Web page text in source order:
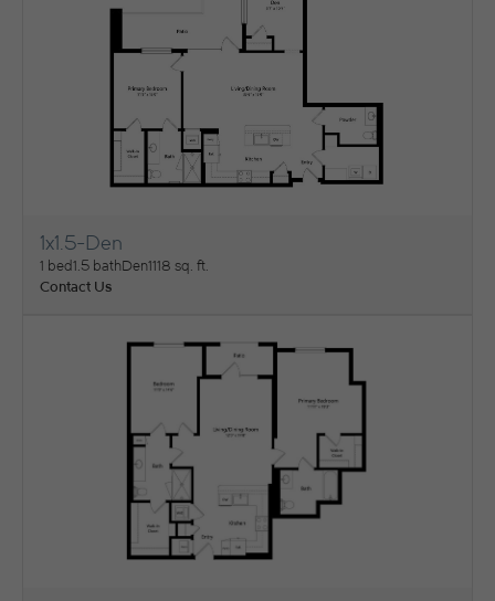
View Floorplan
1x1.5-Den
1 bed1.5 bathDen1118 sq. ft.
Contact Us